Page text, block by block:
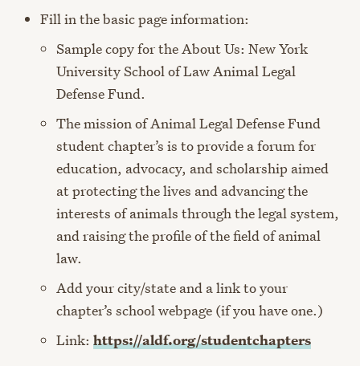
Fill in the basic page information:
Sample copy for the About Us: New York
University School of Law Animal Legal
Defense Fund.
The mission of Animal Legal Defense Fund
student chapter’s is to provide a forum for
education, advocacy, and scholarship aimed
at protecting the lives and advancing the
interests of animals through the legal system,
and raising the profile of the field of animal
law.
Add your city/state and a link to your
chapter’s school webpage (if you have one.)
Link: https://aldf.org/studentchapters